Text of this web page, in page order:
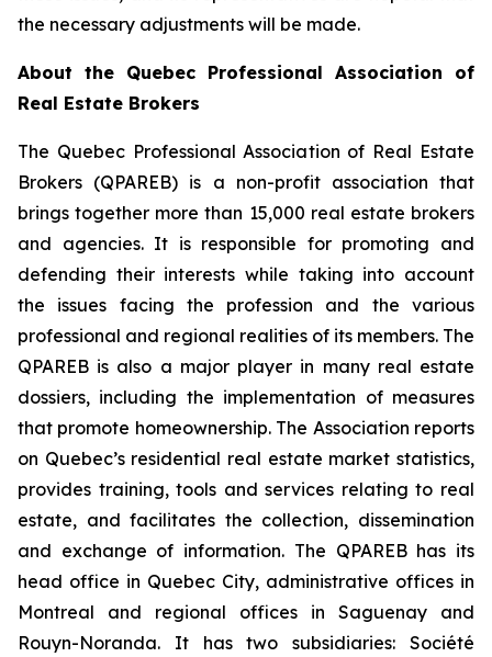
the necessary adjustments will be made.
About the Quebec Professional Association of
Real Estate Brokers
The Quebec Professional Association of Real Estate
Brokers (QPAREB) is a non-profit association that
brings together more than 15,000 real estate brokers
and agencies. It is responsible for promoting and
defending their interests while taking into account
the issues facing the profession and the various
professional and regional realities of its members. The
QPAREB is also a major player in many real estate
dossiers, including the implementation of measures
that promote homeownership. The Association reports
on Quebec’s residential real estate market statistics,
provides training, tools and services relating to real
estate, and facilitates the collection, dissemination
and exchange of information. The QPAREB has its
head office in Quebec City, administrative offices in
Montreal and regional offices in Saguenay and
Rouyn-Noranda. It has two subsidiaries: Société